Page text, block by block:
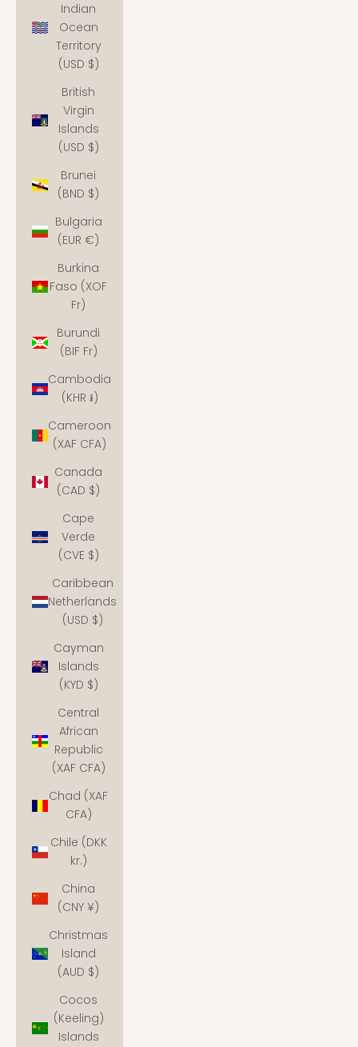
Indian
Ocean
Territory
(USD $)
British
Virgin
Islands
(USD $)
Brunei
(BND $)
Bulgaria
(EUR €)
Burkina
Faso (XOF
Fr)
Burundi
(BIF Fr)
Cambodia
(KHR ៛)
Cameroon
(XAF CFA)
Canada
(CAD $)
Cape
Verde
(CVE $)
Caribbean
Netherlands
(USD $)
Cayman
Islands
(KYD $)
Central
African
Republic
(XAF CFA)
Chad (XAF
CFA)
Chile (DKK
kr.)
China
(CNY ¥)
Christmas
Island
(AUD $)
Cocos
(Keeling)
Islands